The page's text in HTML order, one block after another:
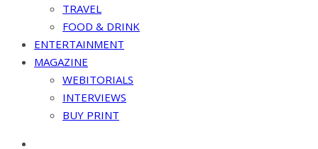
TRAVEL
FOOD & DRINK
ENTERTAINMENT
MAGAZINE
WEBITORIALS
INTERVIEWS
BUY PRINT